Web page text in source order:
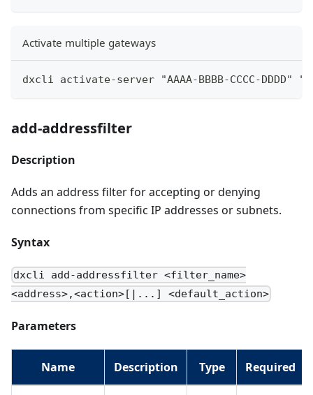
Activate multiple gateways
dxcli activate-server "AAAA-BBBB-CCCC-DDDD"
add-addressfilter
Description
Adds an address filter for accepting or denying
connections from specific IP addresses or subnets.
Syntax
dxcli add-addressfilter <filter_name>
<address>,<action>[|...] <default_action>
Parameters
Name Description Type Required